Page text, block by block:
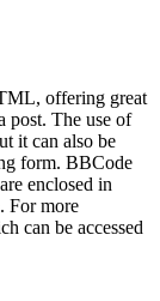
offering great
post. The use of
it can also be
form. BBCode
enclosed in
For more
can be accessed